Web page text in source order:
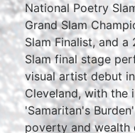
National Poetry
Grand Slam
Slam Finalist, and
Slam final stage
visual artist debut
Cleveland, with the
'Samaritan's
poverty and wealth